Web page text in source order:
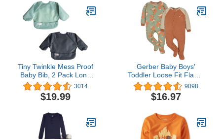
Prewalker Boots
Tiny Twinkle Mess Proof
Baby Bib, 2 Pack Long
Sleeve Bib Outfit,
Waterproof Bibs for
Toddlers, Machine
3014
$19.99
Gerber Baby Boys'
Toddler Loose Fit Flame
Resistant Fleece Footed
Pajamas 2-Pack
9098
$16.97